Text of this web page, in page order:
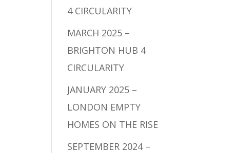
4 CIRCULARITY
MARCH 2025 –
BRIGHTON HUB 4
CIRCULARITY
JANUARY 2025 –
LONDON EMPTY
HOMES ON THE RISE
SEPTEMBER 2024 –